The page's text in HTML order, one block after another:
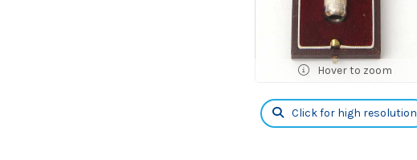
Hover to zoom
Click for high resolution